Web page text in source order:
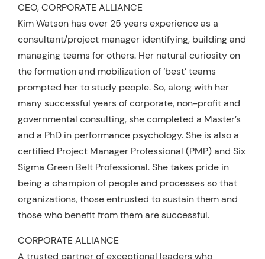
CEO, CORPORATE ALLIANCE
Kim Watson has over 25 years experience as a
consultant/project manager identifying, building and
managing teams for others. Her natural curiosity on
the formation and mobilization of ‘best’ teams
prompted her to study people. So, along with her
many successful years of corporate, non-profit and
governmental consulting, she completed a Master’s
and a PhD in performance psychology. She is also a
certified Project Manager Professional (PMP) and Six
Sigma Green Belt Professional. She takes pride in
being a champion of people and processes so that
organizations, those entrusted to sustain them and
those who benefit from them are successful.
CORPORATE ALLIANCE
A trusted partner of exceptional leaders who